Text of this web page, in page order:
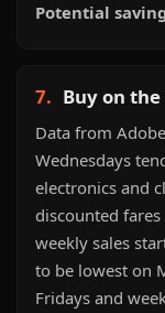
Potential
7. Buy on
Data from
Wednesdays
electronics and
discounted
weekly sales
to be lowest on
Fridays and